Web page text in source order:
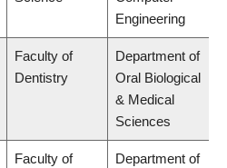
Engineering
Faculty of
Dentistry
Department of
Oral Biological
& Medical
Sciences
Faculty of
Department of